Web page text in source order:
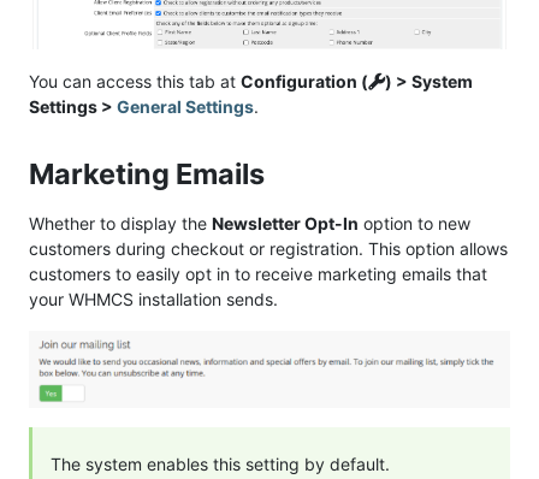
You can access this tab at Configuration (
) > System
Settings > General Settings.
Marketing Emails
Whether to display the Newsletter Opt-In option to new
customers during checkout or registration. This option allows
customers to easily opt in to receive marketing emails that
your WHMCS installation sends.
The system enables this setting by default.